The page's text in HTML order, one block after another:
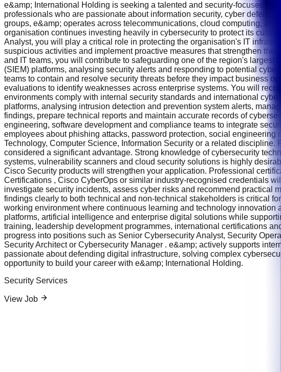
e&amp; International Holding is seeking a talented and security-focused
professionals who are passionate about information security, cyber
groups, e&amp; operates across telecommunications, cloud computing,
organisation continues investing heavily in cybersecurity to protect its
Analyst, you will play a critical role in protecting the organisation's IT
suspicious activities and implement proactive measures that strengthen
and IT teams, you will contribute to safeguarding one of the region's
(SIEM) platforms, analysing security alerts and responding to potential
teams to contain and resolve security threats before they impact business
evaluations to identify weaknesses across enterprise systems. You will
environments comply with internal security standards and international
platforms, analysing intrusion detection and prevention system alerts,
findings, prepare technical reports and maintain accurate records of
engineering, software development and compliance teams to integrate
employees about phishing attacks, password protection, social
Technology, Computer Science, Information Security or a related
considered a significant advantage. Strong knowledge of cybersecurity
systems, vulnerability scanners and cloud security solutions is highly
Cisco Security products will strengthen your application. Professional
Certifications , Cisco CyberOps or similar industry-recognised credentials
investigate security incidents, assess cyber risks and recommend practical
findings clearly to both technical and non-technical stakeholders is critical
working environment where continuous learning and technology
platforms, artificial intelligence and enterprise digital solutions while
training, leadership development programmes, international certifications
progress into positions such as Senior Cybersecurity Analyst, Security
Security Architect or Cybersecurity Manager . e&amp; actively supports
passionate about defending digital infrastructure, solving complex
opportunity to build your career with e&amp; International Holding.
Security Services
View Job